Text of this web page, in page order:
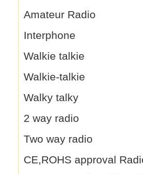
Amateur Radio
Interphone
Walkie talkie
Walkie-talkie
Walky talky
2 way radio
Two way radio
CE,ROHS approval